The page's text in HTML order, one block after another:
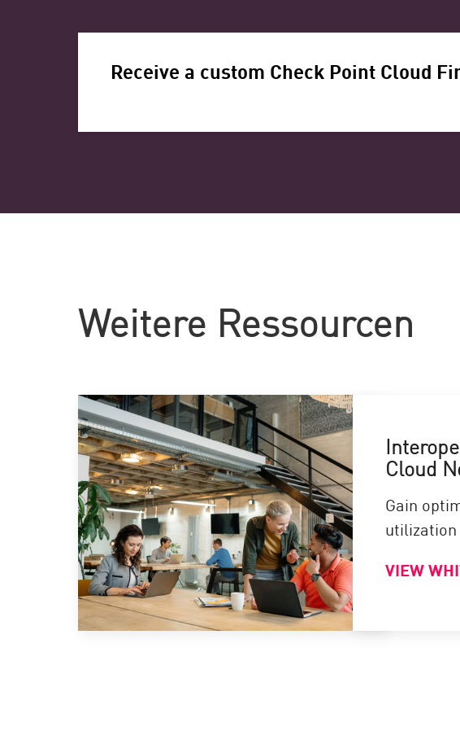
Receive a custom Check Point Cloud
Weitere Ressourcen
Cloud
Gain
VIEW